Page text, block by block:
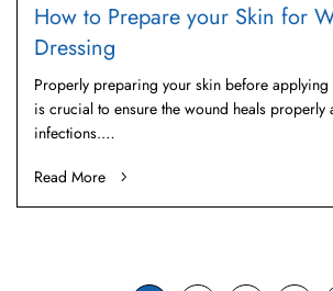
How to Prepare your Skin for
Dressing
Properly preparing your skin before
is crucial to ensure the wound heals properly
infections.…
Read More